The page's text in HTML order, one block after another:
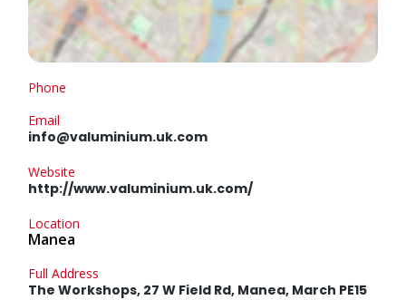
Phone
Email
info@valuminium.uk.com
Website
http://www.valuminium.uk.com/
Location
Manea
Full Address
The Workshops, 27 W Field Rd, Manea, March PE15